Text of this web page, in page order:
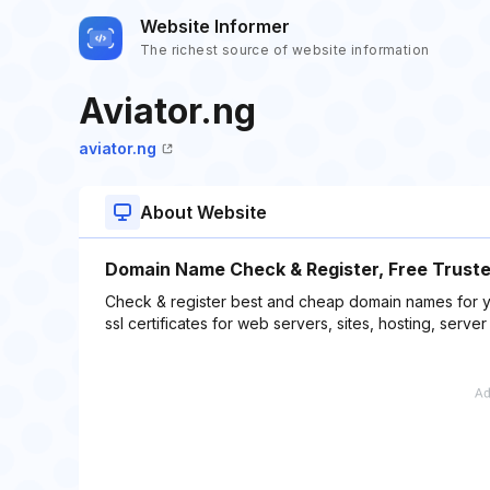
Website Informer
The richest source of website information
Aviator.ng
aviator.ng
About Website
Domain Name Check & Register, Free
Check & register best and cheap domain names
ssl certificates for web servers, sites, hosting,